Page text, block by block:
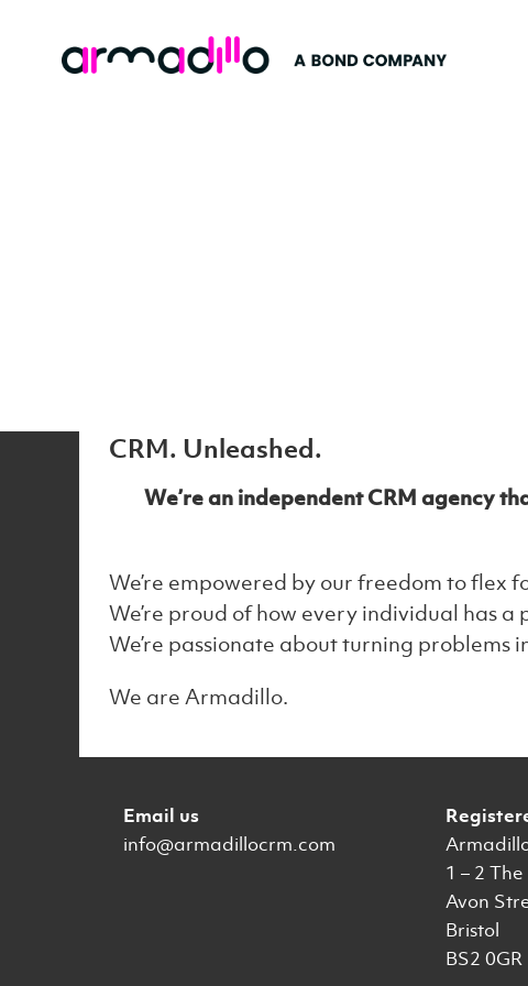
CRM. Unleashed.
We’re an independent CRM agency
We’re empowered by our freedom to flex
We’re proud of how every individual has a
We’re passionate about turning problems
We are Armadillo.
Email us
info@armadillocrm.com
1 – 2
Avon
Bristol
BS2 0GR